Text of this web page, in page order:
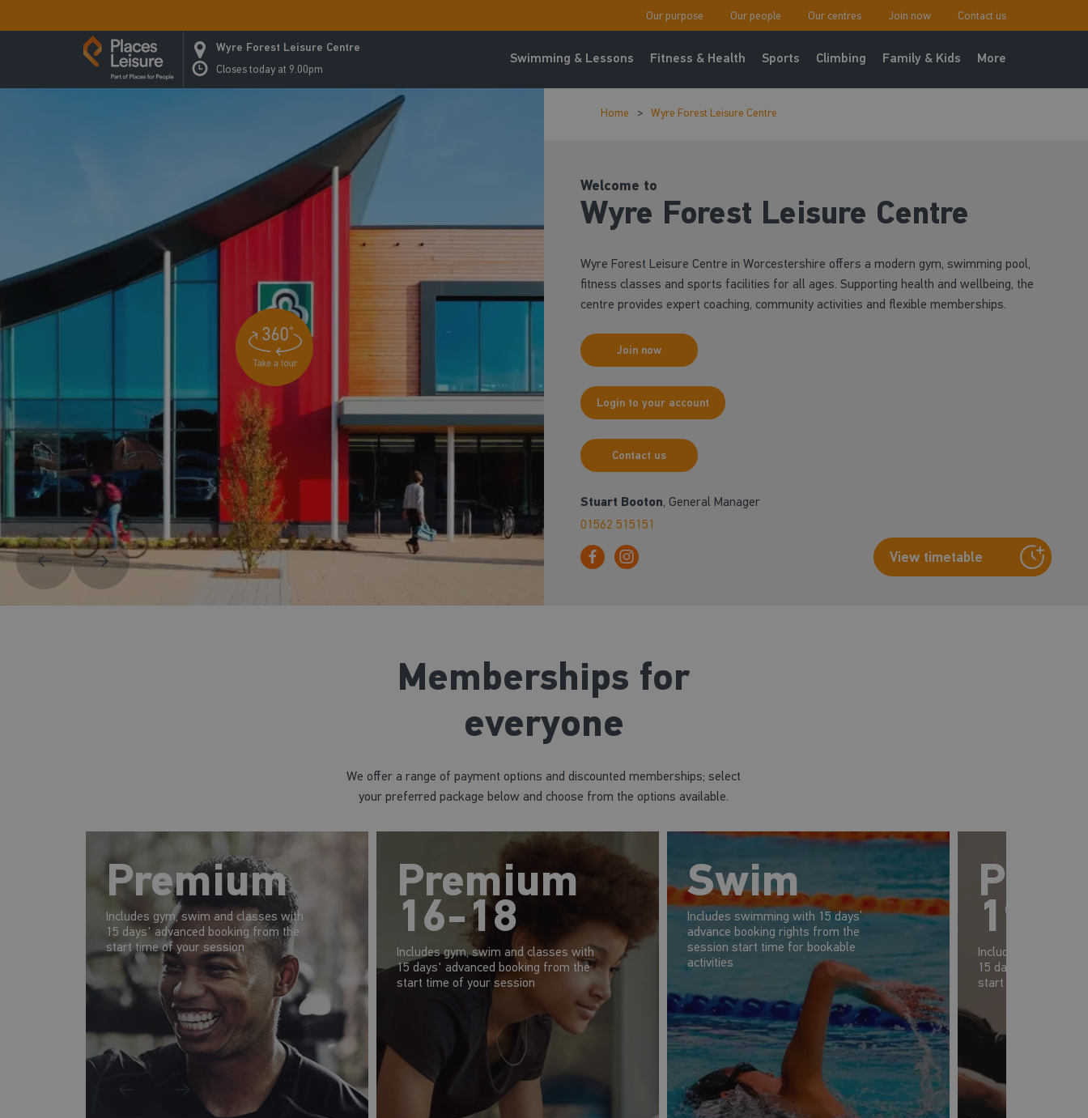
Our purpose Our people Our centres Join now Contact us
Wyre Forest Leisure Centre
Closes today at 9.00pm
Swimming & Lessons Fitness & Health Sports Climbing Family & Kids More
Home Wyre Forest Leisure Centre
Welcome to
Wyre Forest Leisure Centre
Wyre Forest Leisure Centre in Worcestershire offers a modern gym, swimming pool,
fitness classes and sports facilities for all ages. Supporting health and wellbeing, the
centre provides expert coaching, community activities and flexible memberships.
Join now
Login to your account
Contact us
Stuart Booton, General Manager
01562 515151
View timetable
Memberships for
everyone
We offer a range of payment options and discounted memberships; select
your preferred package below and choose from the options available.
Premium
Includes gym, swim and classes with
15 days' advanced booking from the
start time of your session
Premium
16-18
Includes gym, swim and classes with
15 days' advanced booking from the
start time of your session
Swim
Includes swimming with 15 days’
advance booking rights from the
session start time for bookable
activities
19-
Includes gym,
15 days' advanced
start time of your